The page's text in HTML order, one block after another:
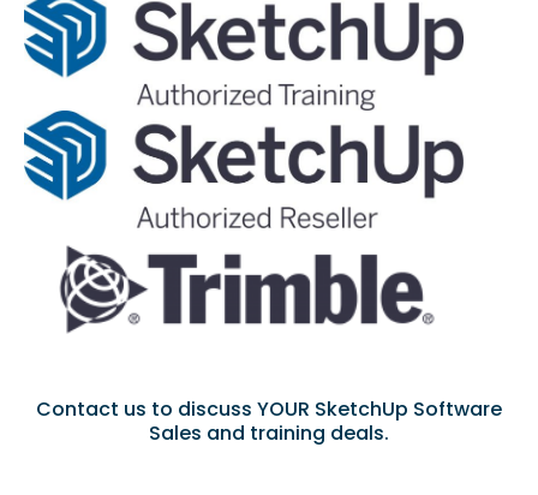
Contact us to discuss YOUR SketchUp Software
Sales and training deals.